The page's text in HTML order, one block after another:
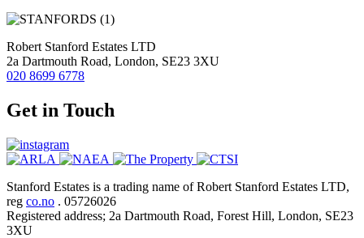
Robert Stanford Estates LTD
2a Dartmouth Road, London, SE23 3XU
020 8699 6778
Get in Touch
Stanford Estates is a trading name of Robert Stanford Estates LTD,
reg co.no . 05726026
Registered address; 2a Dartmouth Road, Forest Hill, London, SE23
3XU